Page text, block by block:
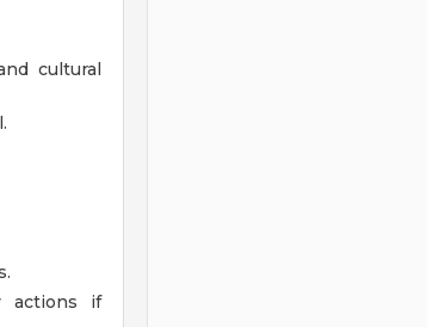
cultural
actions if